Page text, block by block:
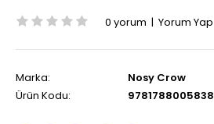
0 yorum | Yorum Yap
Marka:
Nosy Crow
Ürün Kodu:
9781788005838